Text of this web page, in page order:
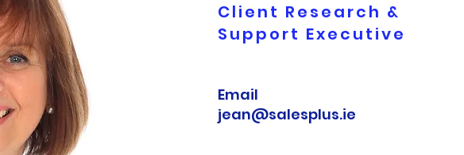
Client Research &
Support Executive
Email
jean@salesplus.ie